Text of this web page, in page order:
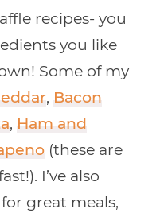
recipes- you
you like
Some of my
, Bacon
, Ham and
(these are
I’ve also
great meals,